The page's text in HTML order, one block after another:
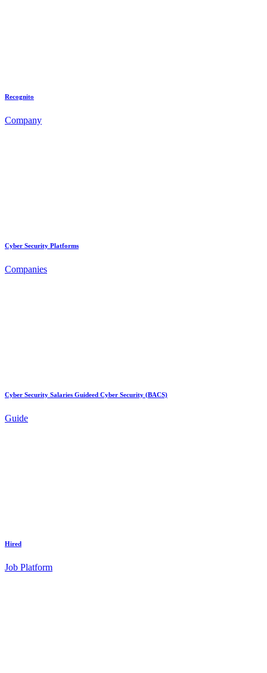
Recognito
Company
Cyber Security Platforms
Companies
Cyber Security Salaries Guideed Cyber Security (BACS)
Guide
Hired
Job Platform